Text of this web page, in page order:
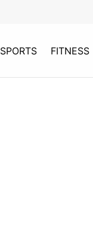
SPORTS FITNESS